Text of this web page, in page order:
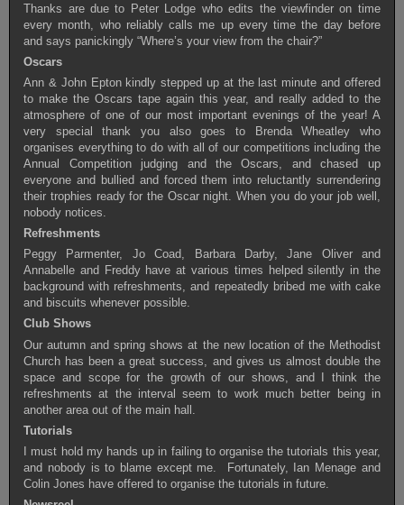
Thanks are due to Peter Lodge who edits the viewfinder on time
every month, who reliably calls me up every time the day before
and says panickingly “Where’s your view from the chair?”
Oscars
Ann & John Epton kindly stepped up at the last minute and offered
to make the Oscars tape again this year, and really added to the
atmosphere of one of our most important evenings of the year! A
very special thank you also goes to Brenda Wheatley who
organises everything to do with all of our competitions including the
Annual Competition judging and the Oscars, and chased up
everyone and bullied and forced them into reluctantly surrendering
their trophies ready for the Oscar night. When you do your job well,
nobody notices.
Refreshments
Peggy Parmenter, Jo Coad, Barbara Darby, Jane Oliver and
Annabelle and Freddy have at various times helped silently in the
background with refreshments, and repeatedly bribed me with cake
and biscuits whenever possible.
Club Shows
Our autumn and spring shows at the new location of the Methodist
Church has been a great success, and gives us almost double the
space and scope for the growth of our shows, and I think the
refreshments at the interval seem to work much better being in
another area out of the main hall.
Tutorials
I must hold my hands up in failing to organise the tutorials this year,
and nobody is to blame except me. Fortunately, Ian Menage and
Colin Jones have offered to organise the tutorials in future.